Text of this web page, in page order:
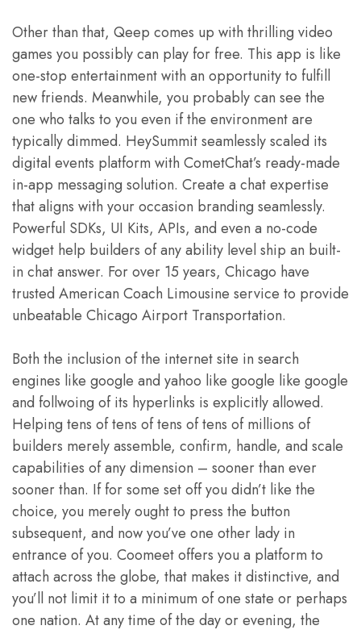
Other than that, Qeep comes up with thrilling video
games you possibly can play for free. This app is like
one-stop entertainment with an opportunity to fulfill
new friends. Meanwhile, you probably can see the
one who talks to you even if the environment are
typically dimmed. HeySummit seamlessly scaled its
digital events platform with CometChat’s ready-made
in-app messaging solution. Create a chat expertise
that aligns with your occasion branding seamlessly.
Powerful SDKs, UI Kits, APIs, and even a no-code
widget help builders of any ability level ship an built-
in chat answer. For over 15 years, Chicago have
trusted American Coach Limousine service to provide
unbeatable Chicago Airport Transportation.
Both the inclusion of the internet site in search
engines like google and yahoo like google like google
and follwoing of its hyperlinks is explicitly allowed.
Helping tens of tens of tens of tens of millions of
builders merely assemble, confirm, handle, and scale
capabilities of any dimension – sooner than ever
sooner than. If for some set off you didn’t like the
choice, you merely ought to press the button
subsequent, and now you’ve one other lady in
entrance of you. Coomeet offers you a platform to
attach across the globe, that makes it distinctive, and
you’ll not limit it to a minimum of one state or perhaps
one nation. At any time of the day or evening, the